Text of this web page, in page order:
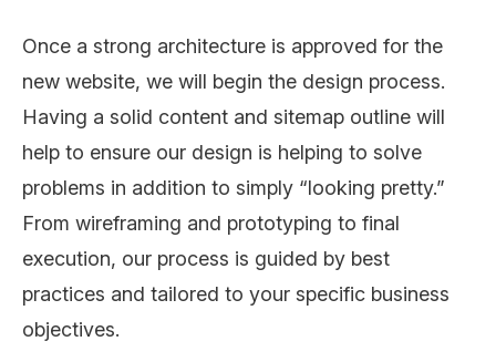
Once a strong architecture is approved for the
new website, we will begin the design process.
Having a solid content and sitemap outline will
help to ensure our design is helping to solve
problems in addition to simply “looking pretty.”
From wireframing and prototyping to final
execution, our process is guided by best
practices and tailored to your specific business
objectives.